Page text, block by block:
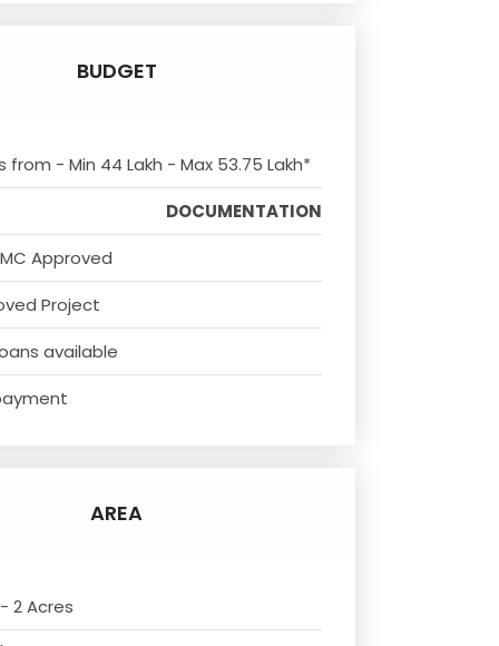
BUDGET
from - Min 44 Lakh - Max 53.75 Lakh*
DOCUMENTATION
Approved
Project
available
AREA
2 Acres